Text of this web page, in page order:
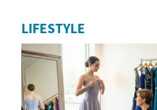
LIFESTYLE